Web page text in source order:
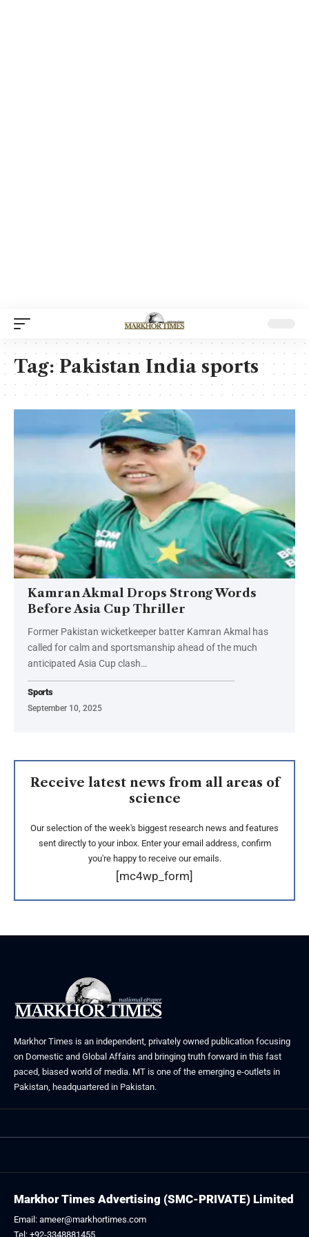
Tag:Pakistan India sports
Kamran Akmal Drops Strong Words
Before Asia Cup Thriller
Former Pakistan wicketkeeper batter Kamran Akmal has
called for calm and sportsmanship ahead of the much
anticipated Asia Cup clash…
Sports
September 10, 2025
Receive latest news from all areas of
science
Our selection of the week's biggest research news and features
sent directly to your inbox. Enter your email address, confirm
you're happy to receive our emails.
[mc4wp_form]
Markhor Times is an independent, privately owned publication focusing
on Domestic and Global Affairs and bringing truth forward in this fast
paced, biased world of media. MT is one of the emerging e-outlets in
Pakistan, headquartered in Pakistan.
Markhor Times Advertising (SMC-PRIVATE) Limited
Email: ameer@markhortimes.com
Tel: +92-3348881455